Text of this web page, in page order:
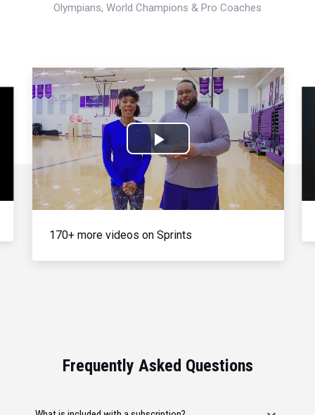
Olympians, World Champions & Pro Coaches
Play
Video
170+ more videos on Sprints
Frequently Asked Questions